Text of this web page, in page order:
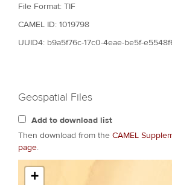
File Format: TIF
CAMEL ID: 1019798
UUID4: b9a5f76c-17c0-4eae-be5f-
Geospatial Files
Add to download list
Then download from the CAMEL
page.
+